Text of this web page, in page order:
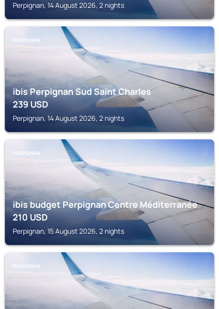
Perpignan, 14 August 2026, 2 nights
PERPIGNAN
ibis Perpignan Sud Saint Charles
239USD
Perpignan, 14 August 2026, 2 nights
PERPIGNAN
ibis budget Perpignan Centre Méditerranée
210USD
Perpignan, 15 August 2026, 2 nights
PERPIGNAN